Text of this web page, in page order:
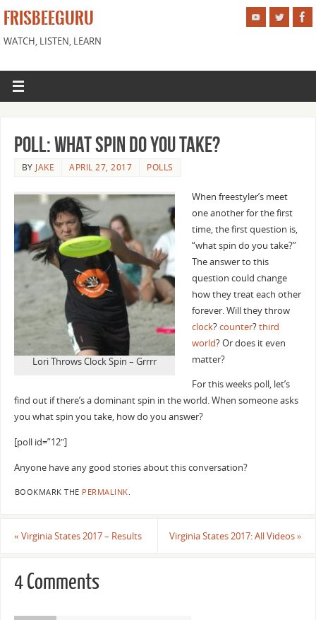
FRISBEEGURU
WATCH, LISTEN, LEARN
Poll: What Spin do You Take?
BY JAKE APRIL 27, 2017 POLLS
Lori Throws Clock Spin – Grrrr
When freestyler’s meet
one another for the first
time, the first question is,
“what spin do you take?”
The answer to this
question could change
how they treat each other
forever. Will they throw
clock?counter?third
world? Or does it even
matter?
For this weeks poll, let’s
find out if there’s a dominant spin in the world. When someone asks
you what spin you take, how do you answer?
[poll id=”12″]
Anyone have any good stories about this conversation?
BOOKMARK THE PERMALINK.
« Virginia States 2017 – Results Virginia States 2017: All Videos»
4 Comments